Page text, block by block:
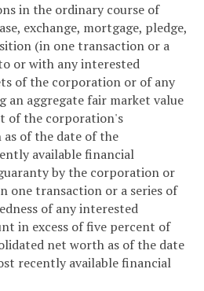
in the ordinary course of
exchange, mortgage, pledge,
(in one transaction or a
or with any interested
of the corporation or of any
an aggregate fair market value
of the corporation's
of the date of the
available financial
by the corporation or
one transaction or a series of
of any interested
in excess of five percent of
net worth as of the date
recently available financial